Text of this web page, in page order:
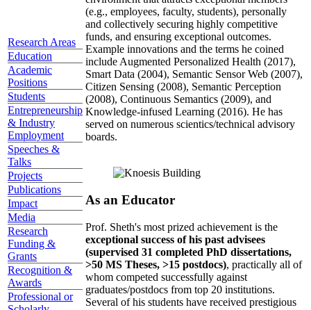
Research Areas
Education
Academic
Positions
Students
Entrepreneurship
& Industry
Employment
Speeches &
Talks
Projects
Publications
Impact
Media
Research
Funding &
Grants
Recognition &
Awards
Professional or
(e.g., employees, faculty, students), personally
and collectively securing highly competitive
funds, and ensuring exceptional outcomes.
Example innovations and the terms he coined
include Augmented Personalized Health (2017),
Smart Data (2004), Semantic Sensor Web (2007),
Citizen Sensing (2008), Semantic Perception
(2008), Continuous Semantics (2009), and
Knowledge-infused Learning (2016). He has
served on numerous scientics/technical advisory
boards.
As an Educator
Prof. Sheth's most prized achievement is the
exceptional success of his past advisees
(supervised 31 completed PhD dissertations,
>50 MS Theses, >15 postdocs), practically all of
whom competed successfully against
graduates/postdocs from top 20 institutions.
Several of his students have received prestigious